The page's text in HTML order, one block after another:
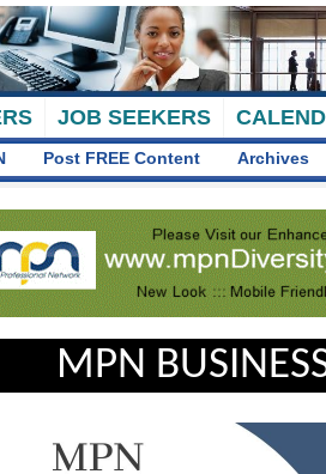
JOB SEEKERS
Post FREE Content Archives
MPN